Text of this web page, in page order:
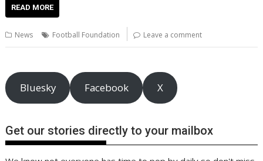
e
b
o
o
k
itt
er l e
st
e
dI
n
s
A
p
p
di
t
g
er Li
READ MORE
News Football Foundation Leave a comment
Bluesky Facebook X
Get our stories directly to your mailbox